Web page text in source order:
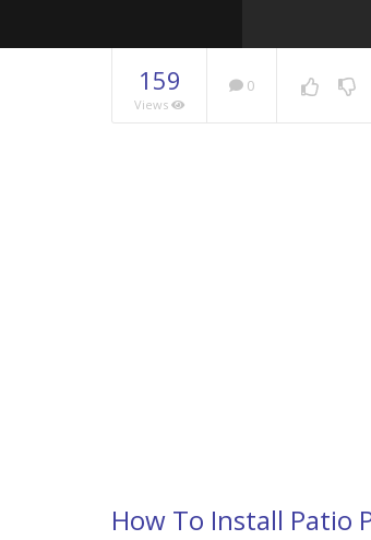
159
Views
0
How To Install Patio